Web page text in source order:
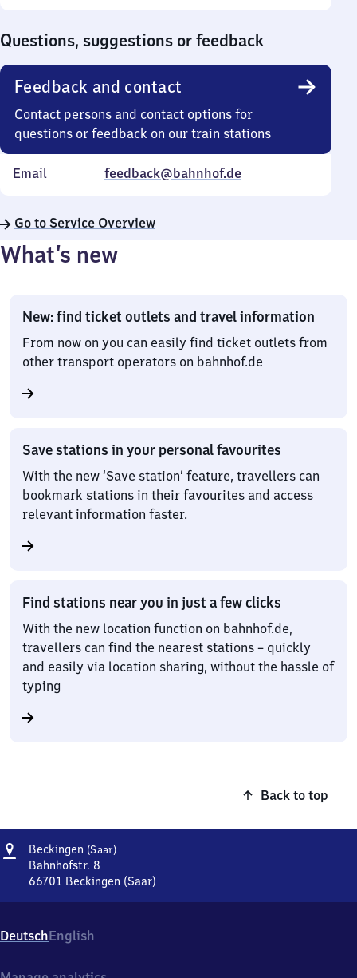
Questions, suggestions or feedback
Feedback and contact
Contact persons and contact options for
questions or feedback on our train stations
Email feedback@bahnhof.de
Go to Service Overview
What’s new
New: find ticket outlets and travel information
From now on you can easily find ticket outlets from
other transport operators on bahnhof.de
Save stations in your personal favourites
With the new ‘Save station’ feature, travellers can
bookmark stations in their favourites and access
relevant information faster.
Find stations near you in just a few clicks
With the new location function on bahnhof.de,
travellers can find the nearest stations – quickly
and easily via location sharing, without the hassle of
typing
Back to top
Address
Beckingen (Saar)Beckingen
Bahnhofstr. 8
66701 Beckingen (Saar)
Bahnhofstr.
8,
DeutschEnglish